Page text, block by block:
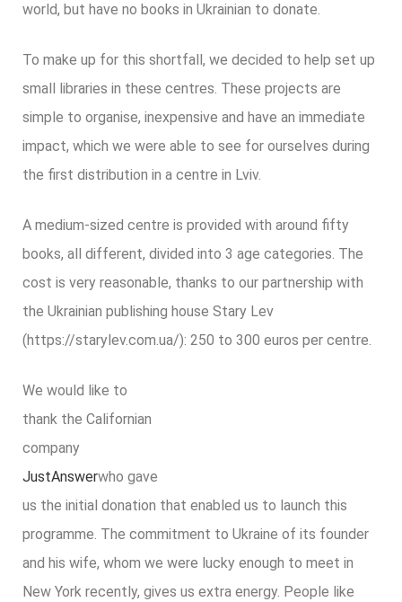
world, but have no books in Ukrainian to donate.
To make up for this shortfall, we decided to help set up
small libraries in these centres. These projects are
simple to organise, inexpensive and have an immediate
impact, which we were able to see for ourselves during
the first distribution in a centre in Lviv.
A medium-sized centre is provided with around fifty
books, all different, divided into 3 age categories. The
cost is very reasonable, thanks to our partnership with
the Ukrainian publishing house Stary Lev
(https://starylev.com.ua/): 250 to 300 euros per centre.
We would like to
thank the Californian
company
JustAnswerwho gave
us the initial donation that enabled us to launch this
programme. The commitment to Ukraine of its founder
and his wife, whom we were lucky enough to meet in
New York recently, gives us extra energy. People like